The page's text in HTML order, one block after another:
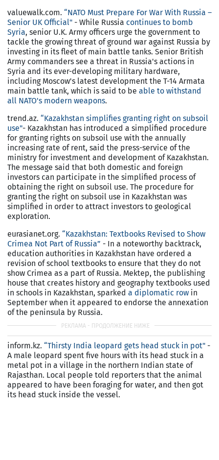
valuewalk.com. “NATO Must Prepare For War With Russia –
Senior UK Official" - While Russia continues to bomb
Syria, senior U.K. Army officers urge the government to
tackle the growing threat of ground war against Russia by
investing in its fleet of main battle tanks. Senior British
Army commanders see a threat in Russia's actions in
Syria and its ever-developing military hardware,
including Moscow's latest development the T-14 Armata
main battle tank, which is said to be able to withstand
all NATO's modern weapons.
trend.az. “Kazakhstan simplifies granting right on subsoil
use"- Kazakhstan has introduced a simplified procedure
for granting rights on subsoil use with the annually
increasing rate of rent, said the press-service of the
ministry for investment and development of Kazakhstan.
The message said that both domestic and foreign
investors can participate in the simplified process of
obtaining the right on subsoil use. The procedure for
granting the right on subsoil use in Kazakhstan was
simplified in order to attract investors to geological
exploration.
eurasianet.org. “Kazakhstan: Textbooks Revised to Show
Crimea Not Part of Russia” - In a noteworthy backtrack,
education authorities in Kazakhstan have ordered a
revision of school textbooks to ensure that they do not
show Crimea as a part of Russia. Mektep, the publishing
house that creates history and geography textbooks used
in schools in Kazakhstan, sparked a diplomatic row in
September when it appeared to endorse the annexation
of the peninsula by Russia.
inform.kz. “Thirsty India leopard gets head stuck in pot" -
A male leopard spent five hours with its head stuck in a
metal pot in a village in the northern Indian state of
Rajasthan. Local people told reporters that the animal
appeared to have been foraging for water, and then got
its head stuck inside the vessel.